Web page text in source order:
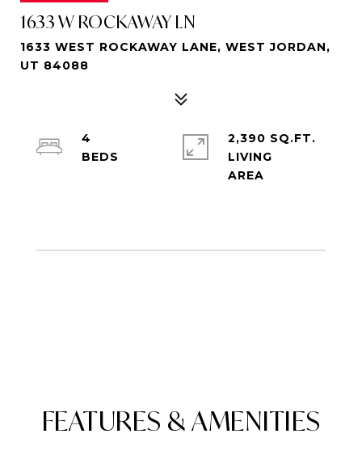
1633 W ROCKAWAY LN
1633 WEST ROCKAWAY LANE, WEST JORDAN,
UT 84088
4
2,390 SQ.FT.
LIVING
FEATURES & AMENITIES